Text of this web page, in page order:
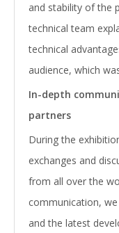
and stability of the
technical team
technical
audience, which
In-depth
partners
During the
exchanges and
from all over the
communication,
and the latest